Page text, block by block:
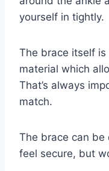
yourself in tightly.
The brace itself
material which
That’s always
match.
The brace can be
feel secure, but